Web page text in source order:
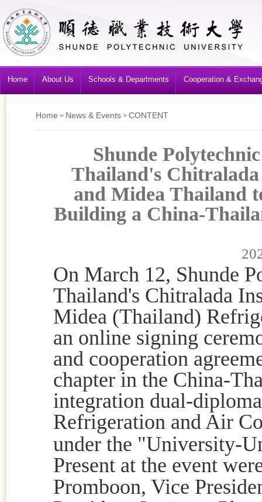
Home About Us Schools & Departments Cooperation &
Home > News & Events > CONTENT
Shunde
Thailand's
and Midea Thailand
Building a China-
On March 12, Shunde
Thailand's Chitralada
Midea (Thailand)
an online signing
and cooperation
chapter in the China-
integration dual-
Refrigeration and Air
under the "University-
Present at the event
Promboon, Vice